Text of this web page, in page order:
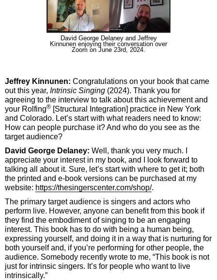
David George Delaney and Jeffrey
Kinnunen enjoying their conversation over
Zoom on June 23rd, 2024.
Jeffrey Kinnunen: Congratulations on your book that came
out this year, Intrinsic Singing (2024). Thank you for
agreeing to the interview to talk about this achievement and
your Rolfing® [Structural Integration] practice in New York
and Colorado. Let’s start with what readers need to know:
How can people purchase it? And who do you see as the
target audience?
David George Delaney: Well, thank you very much. I
appreciate your interest in my book, and I look forward to
talking all about it. Sure, let’s start with where to get it; both
the printed and e-book versions can be purchased at my
website: https://thesingerscenter.com/shop/.
The primary target audience is singers and actors who
perform live. However, anyone can benefit from this book if
they find the embodiment of singing to be an engaging
interest. This book has to do with being a human being,
expressing yourself, and doing it in a way that is nurturing for
both yourself and, if you’re performing for other people, the
audience. Somebody recently wrote to me, “This book is not
just for intrinsic singers. It’s for people who want to live
intrinsically.”